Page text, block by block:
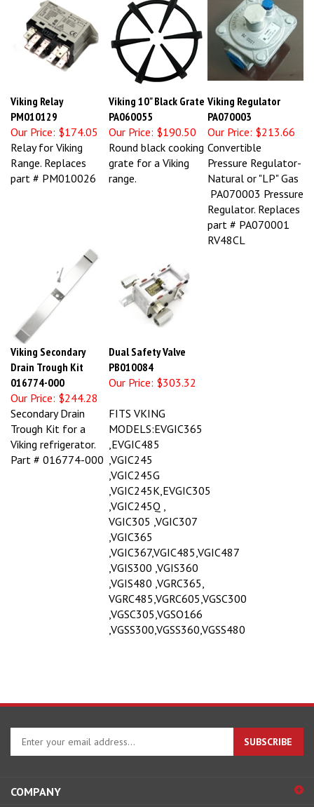
Viking Relay
PM010129
Our Price: $174.05
Viking 10" Black Grate
PA060055
Our Price:
$190.50
Viking Regulator
PA070003
Our Price:
$213.66
Relay for Viking
Range. Replaces
part # PM010026
Round black cooking
grate for a Viking
range.
Convertible
Pressure Regulator-
Natural or "LP" Gas
PA070003 Pressure
Regulator. Replaces
part # PA070001
RV48CL
Viking Secondary
Drain Trough Kit
016774-000
Our Price:
$244.28
Dual Safety Valve
PB010084
Our Price:
$303.32
Secondary Drain
Trough Kit for a
Viking refrigerator.
Part # 016774-000
FITS VKING
MODELS:EVGIC365
,EVGIC485
,VGIC245
,VGIC245G
,VGIC245K,EVGIC305
,VGIC245Q ,
VGIC305 ,VGIC307
,VGIC365
,VGIC367,VGIC485,VGIC487
,VGIS300 ,VGIS360
,VGIS480 ,VGRC365,
VGRC485,VGRC605,VGSC300
,VGSC305,VGSO166
,VGSS300,VGSS360,VGSS480
Enter
your
email
to
SUBSCRIBE
COMPANY